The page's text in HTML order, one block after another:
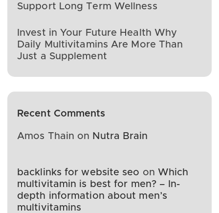
Support Long Term Wellness
Invest in Your Future Health Why
Daily Multivitamins Are More Than
Just a Supplement
Recent Comments
Amos Thain on Nutra Brain
backlinks for website seo on Which
multivitamin is best for men? – In-
depth information about men’s
multivitamins